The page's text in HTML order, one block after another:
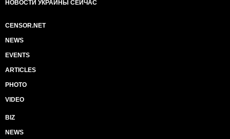
НОВОСТИ УКРАИНЫ СЕЙЧАС
CENSOR.NET
NEWS
EVENTS
ARTICLES
PHOTO
VIDEO
BIZ
NEWS